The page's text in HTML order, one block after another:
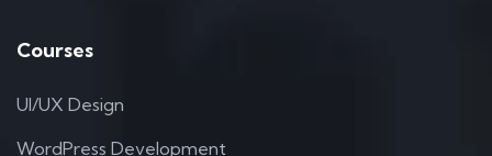
Courses
UI/UX Design
WordPress Development